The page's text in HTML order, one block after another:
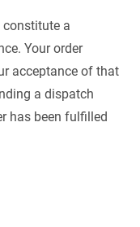
a
Your order
acceptance of that
a dispatch
has been fulfilled